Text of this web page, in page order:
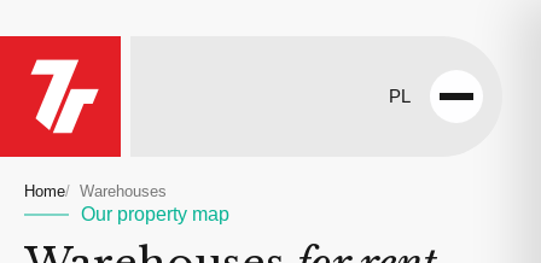
PL
Open
Home Warehouses
Our property map